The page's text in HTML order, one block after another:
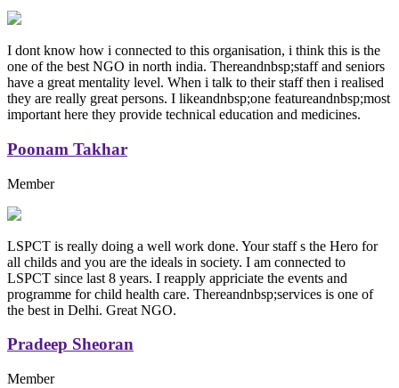
I dont know how i connected to this organisation, i think this is the
one of the best NGO in north india. Thereandnbsp;staff and seniors
have a great mentality level. When i talk to their staff then i realised
they are really great persons. I likeandnbsp;one featureandnbsp;most
important here they provide technical education and medicines.
Poonam Takhar
Member
LSPCT is really doing a well work done. Your staff s the Hero for
all childs and you are the ideals in society. I am connected to
LSPCT since last 8 years. I reapply appriciate the events and
programme for child health care. Thereandnbsp;services is one of
the best in Delhi. Great NGO.
Pradeep Sheoran
Member